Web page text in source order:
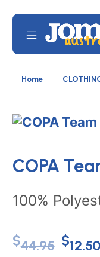
to
content
Mobile
MenuJOMA
by
Home —
COPA
100%
$44.95 $12.50